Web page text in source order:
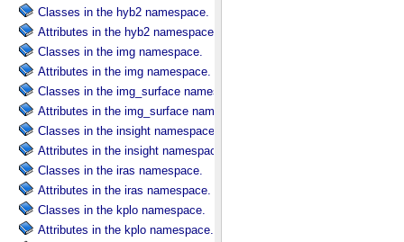
Classes in the hyb2 namespace.
Attributes in the hyb2 namespace.
Classes in the img namespace.
Attributes in the img namespace.
Classes in the img_surface namespace.
Attributes in the img_surface namespace.
Classes in the insight namespace.
Attributes in the insight namespace.
Classes in the iras namespace.
Attributes in the iras namespace.
Classes in the kplo namespace.
Attributes in the kplo namespace.